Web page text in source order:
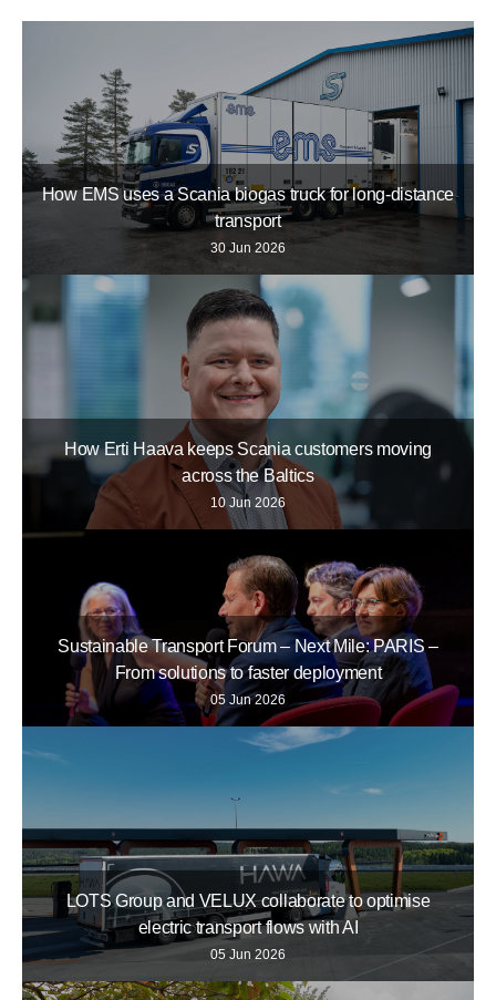
How EMS uses a Scania biogas truck for long-distance
transport
30 Jun 2026
How Erti Haava keeps Scania customers moving
across the Baltics
10 Jun 2026
Sustainable Transport Forum – Next Mile: PARIS –
From solutions to faster deployment
05 Jun 2026
LOTS Group and VELUX collaborate to optimise
electric transport flows with AI
05 Jun 2026